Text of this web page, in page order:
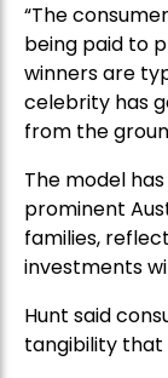
“The
being paid to
winners are
celebrity has
from the
The model
prominent
families,
investments
Hunt said
tangibility that